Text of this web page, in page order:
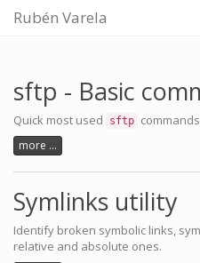
Rubén Varela
sftp - Basic
Quick most used sftp
more ...
Symlinks utility
Identify broken symbolic links,
relative and absolute ones.